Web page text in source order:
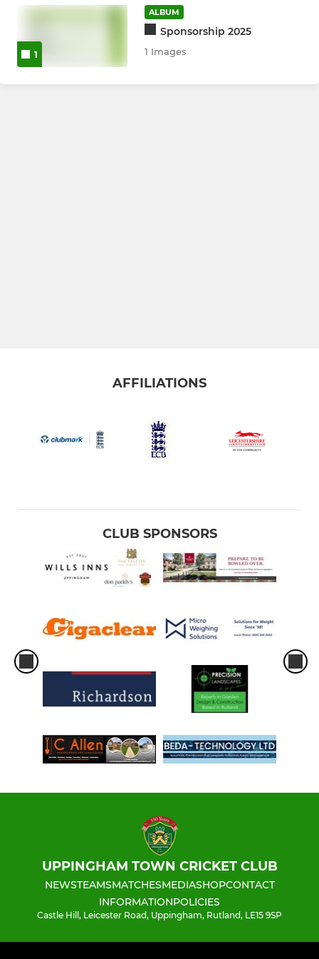
Girls U11's
1
ALBUM
Sponsorship 2025
1 Images
AFFILIATIONS
CLUB SPONSORS
UPPINGHAM TOWN CRICKET CLUB
NEWSTEAMSMATCHESMEDIASHOPCONTACT
INFORMATIONPOLICIES
Castle Hill, Leicester Road, Uppingham, Rutland, LE15 9SP